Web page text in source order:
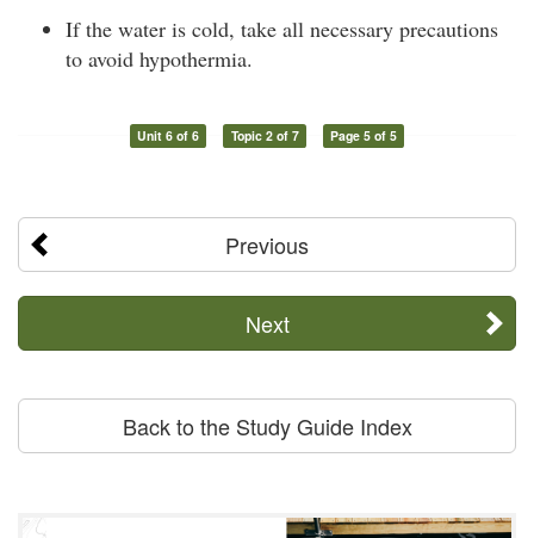
If the water is cold, take all necessary precautions
to avoid hypothermia.
Unit 6 of 6 Topic 2 of 7 Page 5 of 5
Previous
Next
Back to the Study Guide Index